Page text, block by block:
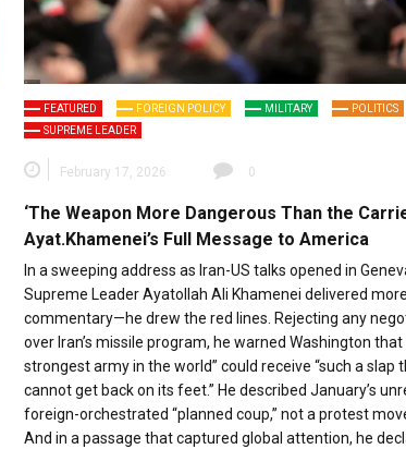
FEATURED FOREIGN POLICY MILITARY
POLITICS
SUPREME LEADER
February 17, 2026 0
‘The Weapon More Dangerous Than the
Ayat.Khamenei’s Full Message to America
In a sweeping address as Iran-US talks opened in
Supreme Leader Ayatollah Ali Khamenei delivered
commentary—he drew the red lines. Rejecting any
over Iran’s missile program, he warned Washington that
strongest army in the world” could receive “such a slap
cannot get back on its feet.” He described January’s
foreign-orchestrated “planned coup,” not a protest
And in a passage that captured global attention, he